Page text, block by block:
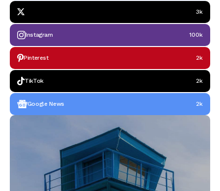
3k
Instagram 100k
Pinterest 2k
TikTok 2k
Google News 2k